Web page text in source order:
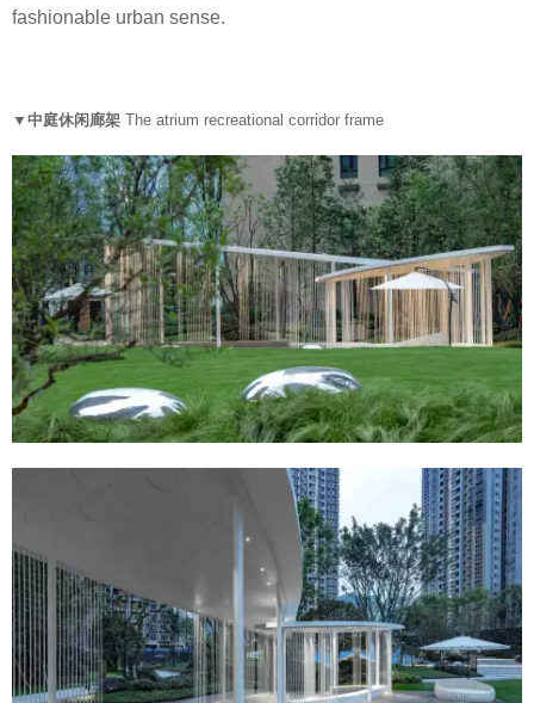
fashionable urban sense.
▼中庭休闲廊架 The atrium recreational corridor frame